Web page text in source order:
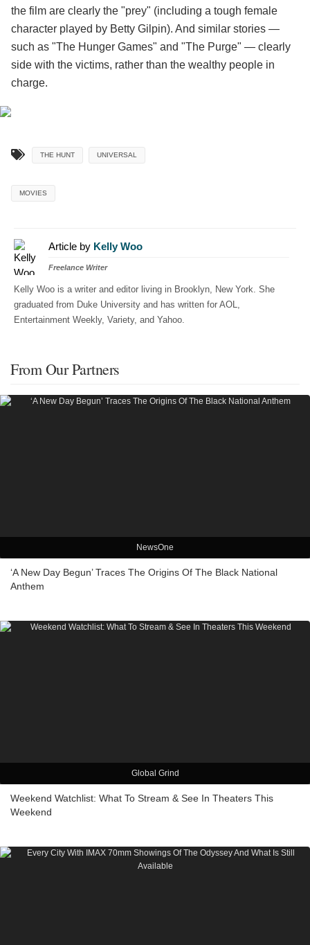
the film are clearly the "prey" (including a tough female
character played by Betty Gilpin). And similar stories —
such as "The Hunger Games" and "The Purge" — clearly
side with the victims, rather than the wealthy people in
charge.
THE HUNT UNIVERSAL
MOVIES
Article by Kelly Woo
Freelance Writer
Kelly Woo is a writer and editor living in Brooklyn, New York. She
graduated from Duke University and has written for AOL,
Entertainment Weekly, Variety, and Yahoo.
From Our Partners
NewsOne
‘A New Day Begun’ Traces The Origins Of The Black National
Anthem
Global Grind
Weekend Watchlist: What To Stream & See In Theaters This
Weekend